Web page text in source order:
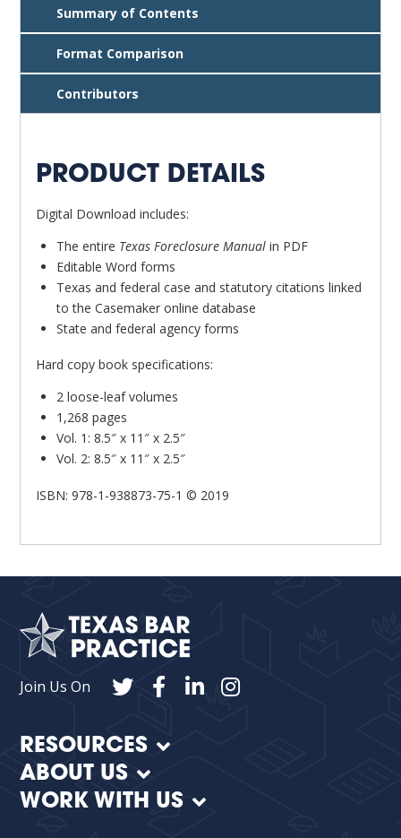
Summary of Contents
Format Comparison
Contributors
PRODUCT DETAILS
Digital Download includes:
The entire Texas Foreclosure Manual in PDF
Editable Word forms
Texas and federal case and statutory citations linked
to the Casemaker online database
State and federal agency forms
Hard copy book specifications:
2 loose-leaf volumes
1,268 pages
Vol. 1: 8.5″ x 11″ x 2.5″
Vol. 2: 8.5″ x 11″ x 2.5″
ISBN: 978-1-938873-75-1 © 2019
Join Us On
RESOURCES
ABOUT US
WORK WITH US